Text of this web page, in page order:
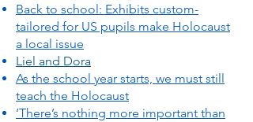
Back to school: Exhibits custom-
tailored for US pupils make Holocaust
a local issue
Liel and Dora
As the school year starts, we must still
teach the Holocaust
‘There’s nothing more important than